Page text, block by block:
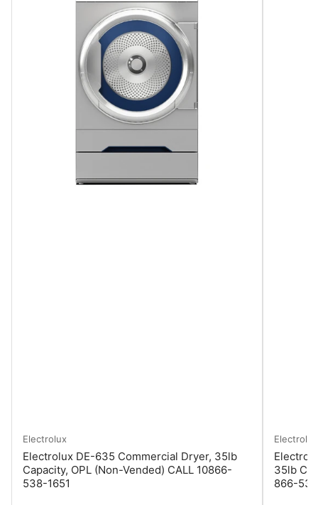
Electrolux
Electrolux DE-635 Commercial Dryer, 35lb
Capacity, OPL (Non-Vended) CALL 10866-
538-1651
Electrolux
35lb
866-